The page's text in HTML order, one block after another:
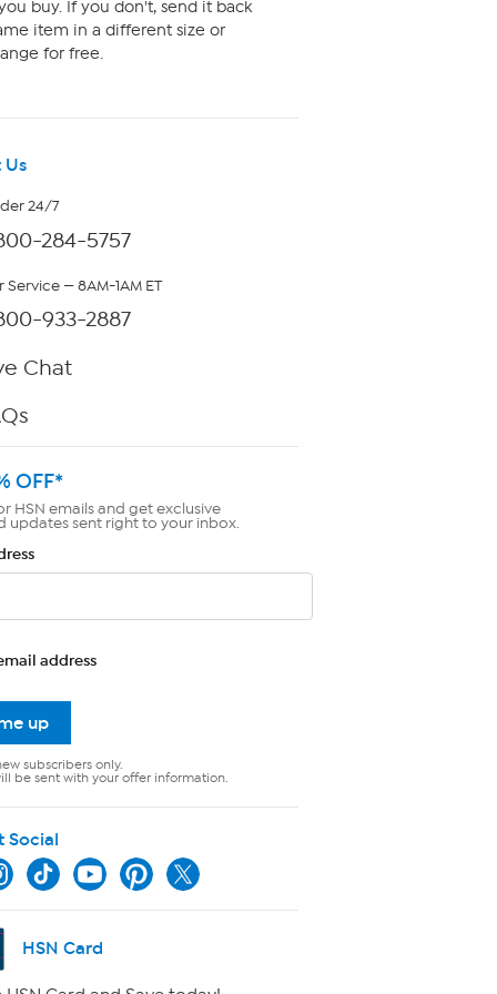
buy. If you don't, send it back
item in a different size or
for free.
Us
24/7
284-5757
— 8AM-1AM ET
933-2887
Chat
OFF*
HSN emails and get exclusive
updates sent right to your inbox.
address
up
subscribers only.
be sent with your offer information.
Social
HSN Card